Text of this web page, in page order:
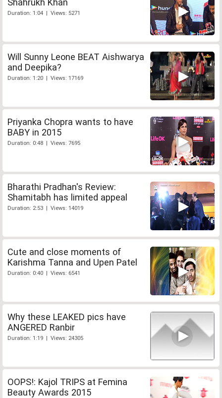
Shahrukh Khan
Duration: 1:04 | Views: 5271
Will Sunny Leone BEAT Aishwarya
and Deepika?
Duration: 1:20 | Views: 17169
Priyanka Chopra wants to have
BABY in 2015
Duration: 0:48 | Views: 7695
Bharathi Pradhan's Review:
Shamitabh has limited appeal
Duration: 2:53 | Views: 14019
Cute and close moments of
Karishma Tanna and Upen Patel
Duration: 0:40 | Views: 6541
Why these LEAKED pics have
ANGERED Ranbir
Duration: 1:19 | Views: 24305
OOPS!: Kajol TRIPS at Femina
Beauty Awards 2015